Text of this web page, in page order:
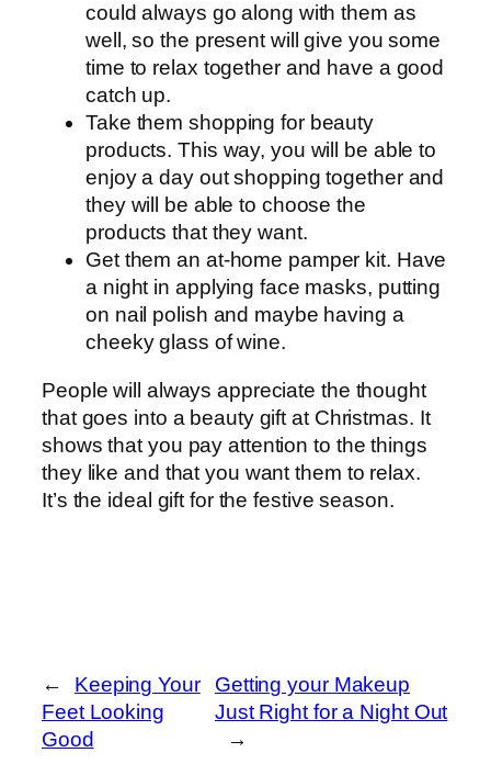
could always go along with them as
well, so the present will give you some
time to relax together and have a good
catch up.
Take them shopping for beauty
products. This way, you will be able to
enjoy a day out shopping together and
they will be able to choose the
products that they want.
Get them an at-home pamper kit. Have
a night in applying face masks, putting
on nail polish and maybe having a
cheeky glass of wine.
People will always appreciate the thought
that goes into a beauty gift at Christmas. It
shows that you pay attention to the things
they like and that you want them to relax.
It’s the ideal gift for the festive season.
←
Keeping Your
Feet Looking
Good
Getting your Makeup
Just Right for a Night Out
→